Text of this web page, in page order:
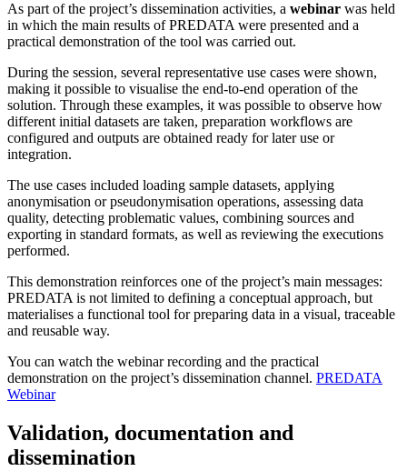
As part of the project’s dissemination activities, a webinar was held
in which the main results of PREDATA were presented and a
practical demonstration of the tool was carried out.
During the session, several representative use cases were shown,
making it possible to visualise the end-to-end operation of the
solution. Through these examples, it was possible to observe how
different initial datasets are taken, preparation workflows are
configured and outputs are obtained ready for later use or
integration.
The use cases included loading sample datasets, applying
anonymisation or pseudonymisation operations, assessing data
quality, detecting problematic values, combining sources and
exporting in standard formats, as well as reviewing the executions
performed.
This demonstration reinforces one of the project’s main messages:
PREDATA is not limited to defining a conceptual approach, but
materialises a functional tool for preparing data in a visual, traceable
and reusable way.
You can watch the webinar recording and the practical
demonstration on the project’s dissemination channel. PREDATA
Webinar
Validation, documentation and
dissemination